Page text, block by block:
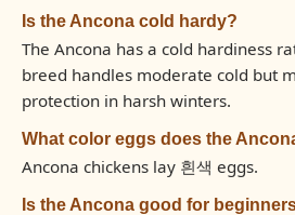
Is the Ancona cold hardy?
The Ancona has a cold hardiness
breed handles moderate cold but
protection in harsh winters.
What color eggs does the
Ancona chickens lay 흰색 eggs.
Is the Ancona good for